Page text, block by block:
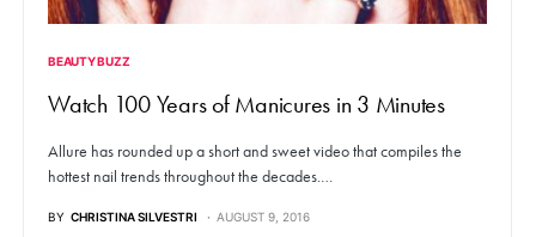
BEAUTY BUZZ
Watch 100 Years of Manicures in 3 Minutes
Allure has rounded up a short and sweet video that compiles the
hottest nail trends throughout the decades.…
BY CHRISTINA SILVESTRI AUGUST 9, 2016